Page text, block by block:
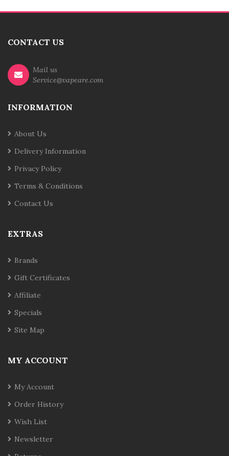
CONTACT US
Mail us
Service@vapeare.com
INFORMATION
About Us
Delivery Information
Privacy Policy
Terms & Conditions
Contact Us
EXTRAS
Brands
Gift Certificates
Affiliate
Specials
Site Map
MY ACCOUNT
My Account
Order History
Wish List
Newsletter